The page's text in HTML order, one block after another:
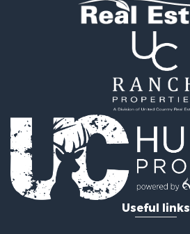
Businesses for Sale
Commercial Property for Sale
Commercial Property for Sale
Home in Town for Sale
Lakefront Property for Sale
Log Homes & Cabins for Sale
Recreational Property for Sale
Fishing for Sale
Lakefront Property for Sale
Recreational Property for Sale
Home in Town for SaleUseful links